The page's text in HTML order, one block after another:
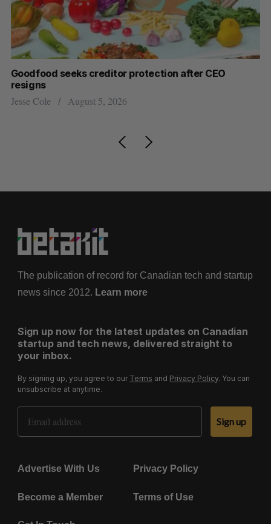
Goodfood seeks creditor protection after CEO
resigns
Jesse Cole August 5, 2026
The publication of record for Canadian tech and startup
news since 2012. Learn more
Sign up now for the latest updates on Canadian
startup and tech news, delivered straight to
your inbox.
By signing up, you agree to our Terms and Privacy Policy. You can
unsubscribe at anytime.
Email Address
Sign up
Advertise With Us Privacy Policy
Become a Member Terms of Use